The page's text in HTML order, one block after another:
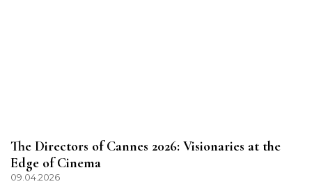
The Directors of Cannes 2026: Visionaries at the
Edge of Cinema
09.04.2026